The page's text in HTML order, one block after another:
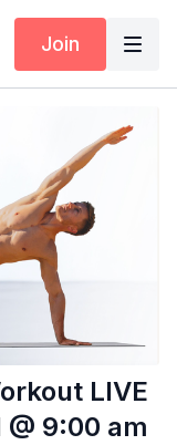
Join
LIVE
@ 9:00 am